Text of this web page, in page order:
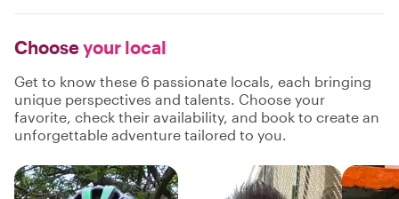
Chooseyour local
Get to know these 6 passionate locals, each bringing
unique perspectives and talents. Choose your
favorite, check their availability, and book to create an
unforgettable adventure tailored to you.